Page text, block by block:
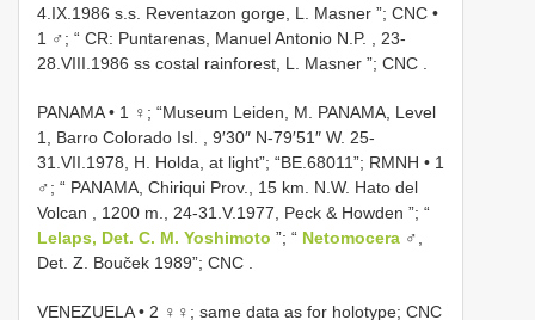
4.IX.1986 s.s. Reventazon gorge, L. Masner ”; CNC •
1 ♂; “ CR: Puntarenas, Manuel Antonio N.P. , 23-
28.VIII.1986 ss costal rainforest, L. Masner ”; CNC .
PANAMA • 1 ♀; “Museum Leiden, M. PANAMA, Level
1, Barro Colorado Isl. , 9′30″ N-79′51″ W. 25-
31.VII.1978, H. Holda, at light”; “BE.68011”; RMNH • 1
♂; “ PANAMA, Chiriqui Prov., 15 km. N.W. Hato del
Volcan , 1200 m., 24-31.V.1977, Peck & Howden ”; “
Lelaps, Det. C. M. Yoshimoto ”; “ Netomocera ♂,
Det. Z. Bouček 1989”; CNC .
VENEZUELA • 2 ♀♀; same data as for holotype; CNC